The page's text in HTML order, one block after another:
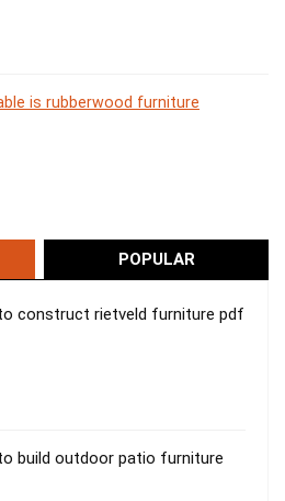
is rubberwood furniture
POPULAR
construct rietveld furniture pdf
build outdoor patio furniture